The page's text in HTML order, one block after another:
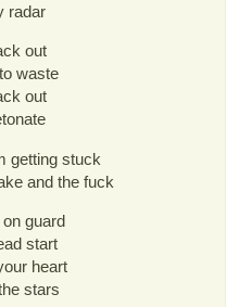
radar
out
waste
out
getting stuck
and the fuck
guard
start
heart
stars